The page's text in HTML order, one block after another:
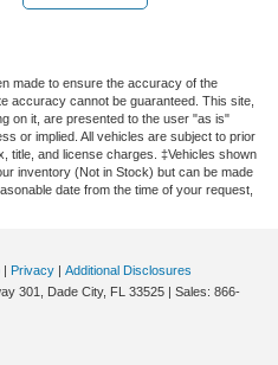
made to ensure the accuracy of the
accuracy cannot be guaranteed. This site,
on it, are presented to the user "as is"
or implied. All vehicles are subject to prior
title, and license charges. ‡Vehicles shown
inventory (Not in Stock) but can be made
date from the time of your request,
| Privacy | Additional Disclosures
301, Dade City, FL 33525 | Sales: 866-